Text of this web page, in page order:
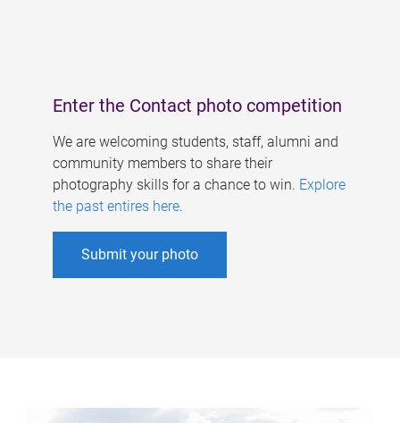
Enter the Contact photo competition
We are welcoming students, staff, alumni and
community members to share their
photography skills for a chance to win. Explore
the past entires here.
Submit your photo